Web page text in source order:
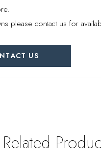
please contact us for
US
Related